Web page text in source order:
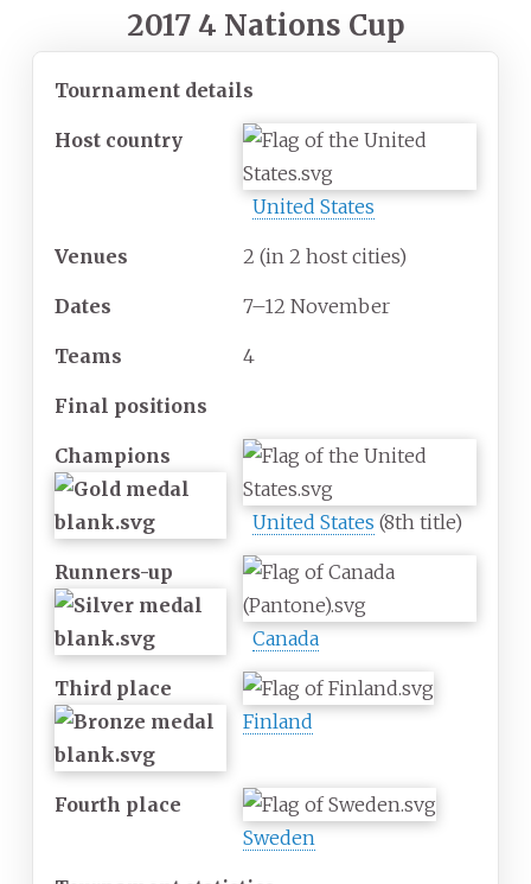
2017 4 Nations Cup
Tournament details
Host country
United States
Venues 2 (in 2 host cities)
Dates 7–12 November
Teams 4
Final positions
Champions
United States (8th title)
Runners-up
Canada
Third place
Finland
Fourth place
Sweden